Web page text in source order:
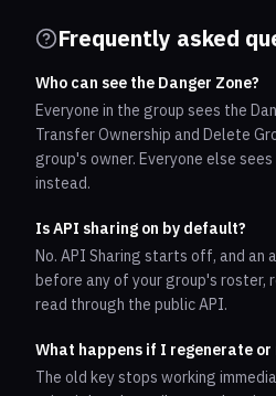
Frequently asked
Who can see the Danger Zone?
Everyone in the group sees the
Transfer Ownership and Delete
group's owner. Everyone else
instead.
Is API sharing on by default?
No. API Sharing starts off, and an
before any of your group's roster,
read through the public API.
What happens if I regenerate or
The old key stops working